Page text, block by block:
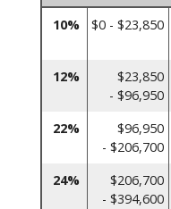
10% $0 - $23,850
12%
$23,850
- $96,950
22%
$96,950
- $206,700
24%
$206,700
- $394,600